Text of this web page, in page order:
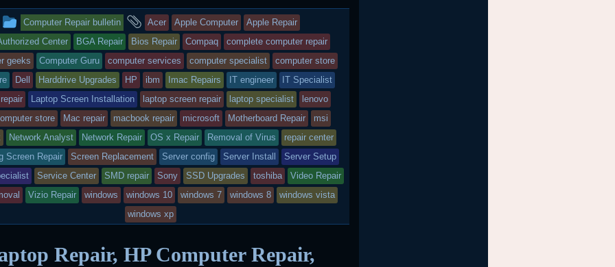
t
t
e
r
e
b
o
o
k
b
o
a
r
d
t
s
A
p
p
t
e
r
e
s
t
i
l
n
t
This
entry
was
posted
in
Computer Repair bulletin
and
tagged
Acer Apple Computer
Apple Repair
Center
BGA Repair Bios Repair Compaq
complete computer repair
geeks
Computer Guru computer services computer specialist
computer store
Dell Harddrive Upgrades HP ibm Imac Repairs IT engineer
IT Specialist
Laptop Screen Installation laptop screen repair laptop specialist
lenovo
store
Mac repair macbook repair microsoft Motherboard Repair
msi
Network Analyst Network Repair OS x Repair Removal of Virus
repair center
Screen Repair
Screen Replacement Server config Server Install
Server Setup
Service Center SMD repair Sony SSD Upgrades toshiba
Video Repair
Vizio Repair windows windows 10 windows 7 windows 8
windows vista
windows xp
Repair, HP Computer Repair,